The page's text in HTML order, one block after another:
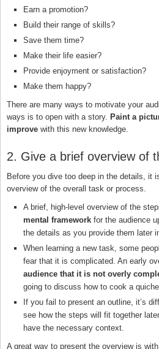
Earn a promotion?
Build their range of skills?
Save them time?
Make their life easier?
Provide enjoyment or satisfaction?
Make them happy?
There are many ways to motivate your
ways is to open with a story. Paint a
improve with this new knowledge.
2. Give a brief overview of
Before you dive too deep in the details, it
overview of the overall task or process.
A brief, high-level overview of the
mental frameworkfor the audience
the details as you provide them later
When learning a new task, some
fear that it is complicated. An early
audience that it is not overly
going to discuss how to cook a
If you fail to present an outline, it’s
see how the steps will fit together
have the necessary context.
A great way to present the overview is with